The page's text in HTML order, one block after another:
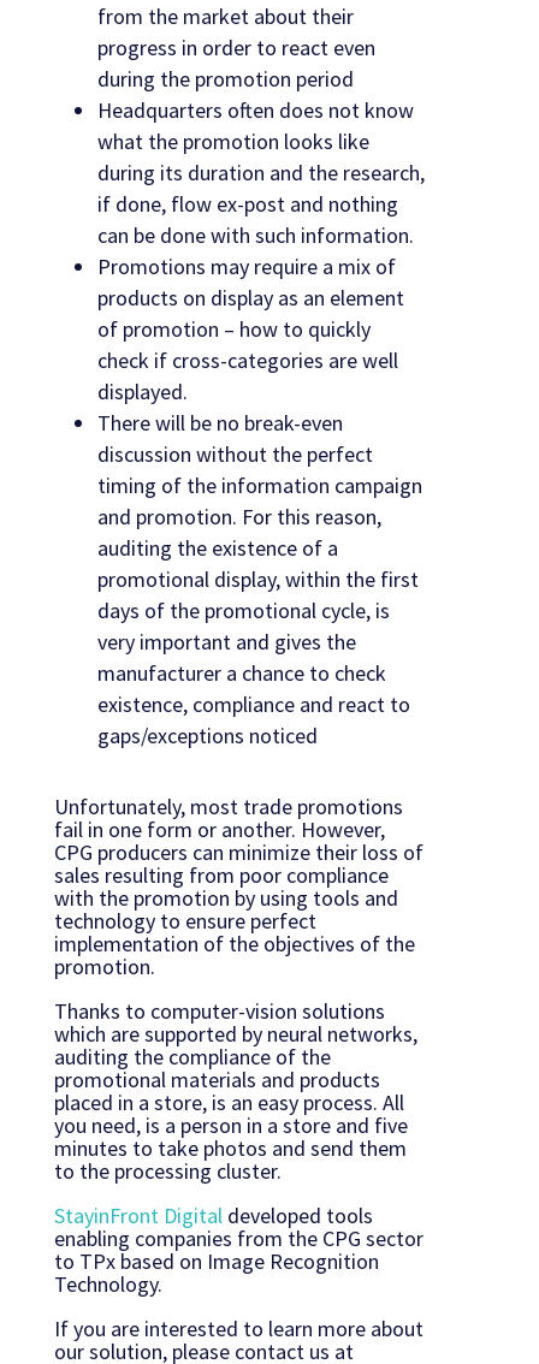
from the market about their
progress in order to react even
during the promotion period
Headquarters often does not know
what the promotion looks like
during its duration and the research,
if done, flow ex-post and nothing
can be done with such information.
Promotions may require a mix of
products on display as an element
of promotion – how to quickly
check if cross-categories are well
displayed.
There will be no break-even
discussion without the perfect
timing of the information campaign
and promotion. For this reason,
auditing the existence of a
promotional display, within the first
days of the promotional cycle, is
very important and gives the
manufacturer a chance to check
existence, compliance and react to
gaps/exceptions noticed
Unfortunately, most trade promotions
fail in one form or another. However,
CPG producers can minimize their loss of
sales resulting from poor compliance
with the promotion by using tools and
technology to ensure perfect
implementation of the objectives of the
promotion.
Thanks to computer-vision solutions
which are supported by neural networks,
auditing the compliance of the
promotional materials and products
placed in a store, is an easy process. All
you need, is a person in a store and five
minutes to take photos and send them
to the processing cluster.
StayinFront Digital developed tools
enabling companies from the CPG sector
to TPx based on Image Recognition
Technology.
If you are interested to learn more about
our solution, please contact us at